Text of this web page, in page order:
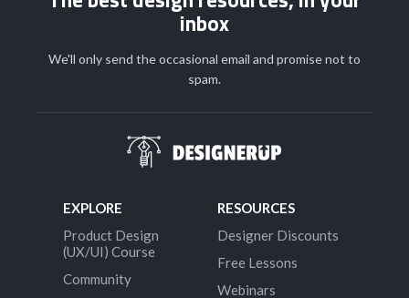
inbox
We'll only send the occasional email and promise not to
spam.
EXPLORE
Product Design
(UX/UI) Course
Community
RESOURCES
Designer Discounts
Free Lessons
Webinars